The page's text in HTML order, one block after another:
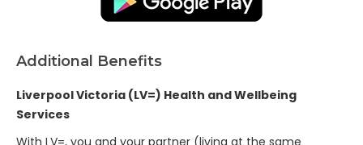
Additional Benefits
Liverpool Victoria (LV=) Health and Wellbeing
Services
With LV=, you and your partner (living at the same